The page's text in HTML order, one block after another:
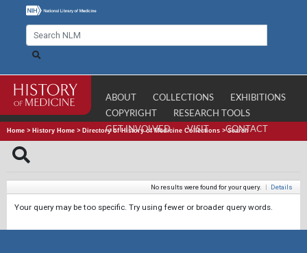
ABOUT COLLECTIONS
EXHIBITIONS
COPYRIGHT
RESEARCH TOOLS
GET INVOLVED
VISIT CONTACT
Home > History Home > Directory of History of Medicine Collections >Search
No results were found for your query. | Details
Your query may be too specific. Try using fewer or broader query words.